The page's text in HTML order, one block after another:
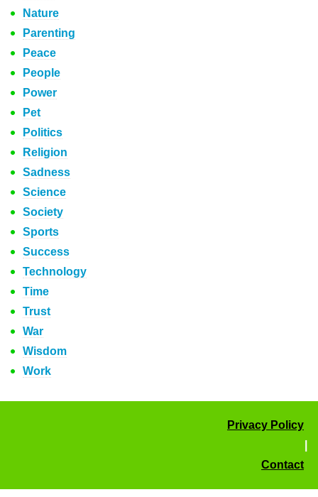
Nature
Parenting
Peace
People
Power
Pet
Politics
Religion
Sadness
Science
Society
Sports
Success
Technology
Time
Trust
War
Wisdom
Work
Privacy Policy
Contact